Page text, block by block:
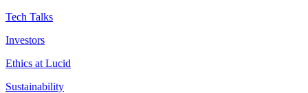
Tech Talks
Investors
Ethics at Lucid
Sustainability